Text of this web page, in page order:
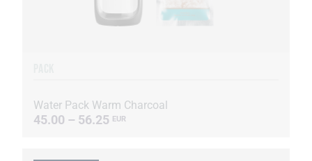
Water Pack Warm Charcoal
45.00 – 56.25 EUR